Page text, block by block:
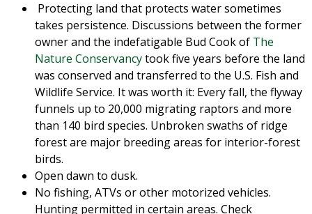
Protecting land that protects water sometimes
takes persistence. Discussions between the former
owner and the indefatigable Bud Cook of The
Nature Conservancytook five years before the land
was conserved and transferred to the U.S. Fish and
Wildlife Service. It was worth it: Every fall, the flyway
funnels up to 20,000 migrating raptors and more
than 140 bird species. Unbroken swaths of ridge
forest are major breeding areas for interior-forest
birds.
Open dawn to dusk.
No fishing, ATVs or other motorized vehicles.
Hunting permitted in certain areas. Check